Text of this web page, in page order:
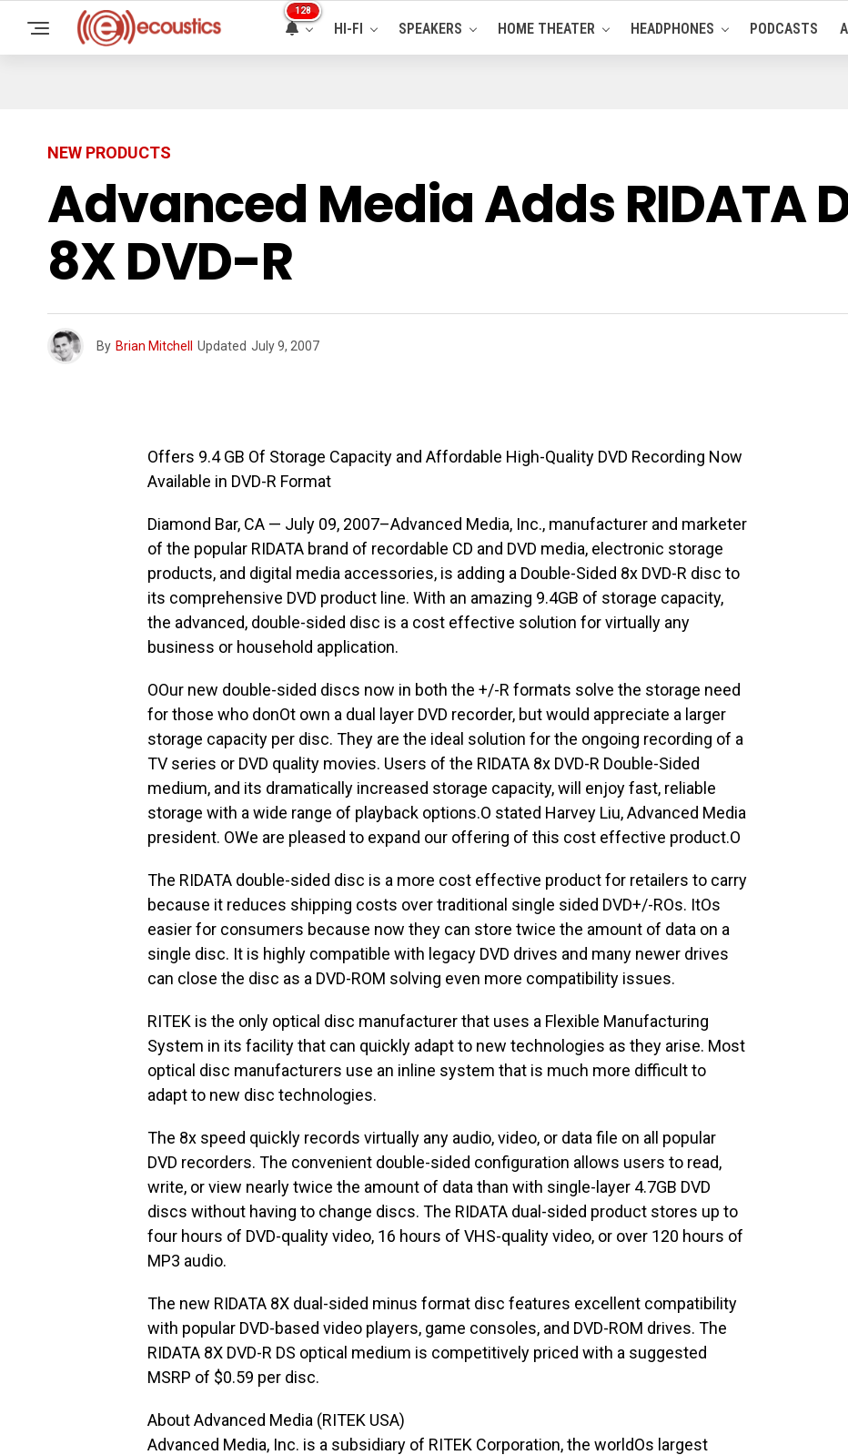
128
HI-FI SPEAKERS HOME THEATER HEADPHONES PODCASTS
NEW PRODUCTS
Advanced Media Adds RIDATA
8X DVD-R
By Brian Mitchell Updated July 9, 2007
Offers 9.4 GB Of Storage Capacity and Affordable High-Quality DVD Recording Now
Available in DVD-R Format
Diamond Bar, CA — July 09, 2007–Advanced Media, Inc., manufacturer and marketer
of the popular RIDATA brand of recordable CD and DVD media, electronic storage
products, and digital media accessories, is adding a Double-Sided 8x DVD-R disc to
its comprehensive DVD product line. With an amazing 9.4GB of storage capacity,
the advanced, double-sided disc is a cost effective solution for virtually any
business or household application.
OOur new double-sided discs now in both the +/-R formats solve the storage need
for those who donOt own a dual layer DVD recorder, but would appreciate a larger
storage capacity per disc. They are the ideal solution for the ongoing recording of a
TV series or DVD quality movies. Users of the RIDATA 8x DVD-R Double-Sided
medium, and its dramatically increased storage capacity, will enjoy fast, reliable
storage with a wide range of playback options.O stated Harvey Liu, Advanced Media
president. OWe are pleased to expand our offering of this cost effective product.O
The RIDATA double-sided disc is a more cost effective product for retailers to carry
because it reduces shipping costs over traditional single sided DVD+/-ROs. ItOs
easier for consumers because now they can store twice the amount of data on a
single disc. It is highly compatible with legacy DVD drives and many newer drives
can close the disc as a DVD-ROM solving even more compatibility issues.
RITEK is the only optical disc manufacturer that uses a Flexible Manufacturing
System in its facility that can quickly adapt to new technologies as they arise. Most
optical disc manufacturers use an inline system that is much more difficult to
adapt to new disc technologies.
The 8x speed quickly records virtually any audio, video, or data file on all popular
DVD recorders. The convenient double-sided configuration allows users to read,
write, or view nearly twice the amount of data than with single-layer 4.7GB DVD
discs without having to change discs. The RIDATA dual-sided product stores up to
four hours of DVD-quality video, 16 hours of VHS-quality video, or over 120 hours of
MP3 audio.
The new RIDATA 8X dual-sided minus format disc features excellent compatibility
with popular DVD-based video players, game consoles, and DVD-ROM drives. The
RIDATA 8X DVD-R DS optical medium is competitively priced with a suggested
MSRP of $0.59 per disc.
About Advanced Media (RITEK USA)
Advanced Media, Inc. is a subsidiary of RITEK Corporation, the worldOs largest